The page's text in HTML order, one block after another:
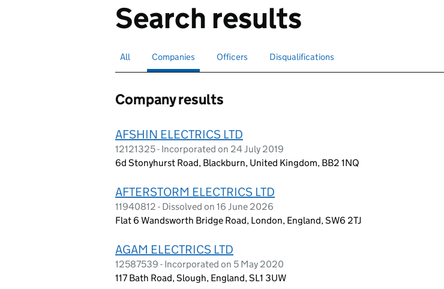
Search results
Search for companies or officers
All Search for
Companies selectedSearch for
Officers Search for disqualified officers
Disqualifications
Company results
AFSHIN ELECTRICS LTD
12121325 - Incorporated on 24 July 2019
6d Stonyhurst Road, Blackburn, United Kingdom, BB2 1NQ
AFTERSTORM ELECTRICS LTD
11940812 - Dissolved on 16 June 2026
Flat 6 Wandsworth Bridge Road, London, England, SW6 2TJ
AGAM ELECTRICS LTD
12587539 - Incorporated on 5 May 2020
117 Bath Road, Slough, England, SL1 3UW